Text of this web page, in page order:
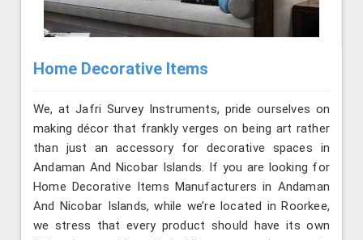
Home Decorative Items
We, at Jafri Survey Instruments, pride ourselves on
making décor that frankly verges on being art rather
than just an accessory for decorative spaces in
Andaman And Nicobar Islands. If you are looking for
Home Decorative Items Manufacturers in Andaman
And Nicobar Islands, while we’re located in Roorkee,
we stress that every product should have its own